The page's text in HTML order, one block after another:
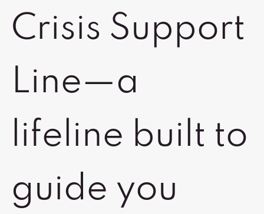
Crisis Support
Line—a
lifeline built to
guide you